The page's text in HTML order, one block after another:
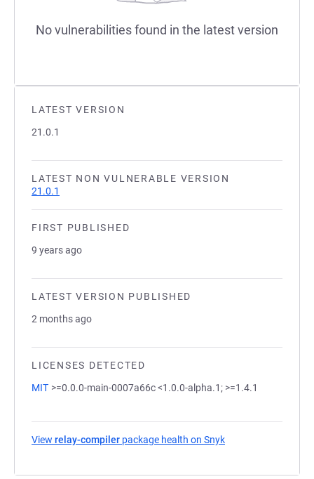
LATEST VERSION
21.0.1
LATEST NON VULNERABLE VERSION
21.0.1
FIRST PUBLISHED
9 years ago
LATEST VERSION PUBLISHED
2 months ago
LICENSES DETECTED
MIT >=0.0.0-main-0007a66c <1.0.0-alpha.1; >=1.4.1
View relay-compiler package health on Snyk
No vulnerabilities found in the latest version